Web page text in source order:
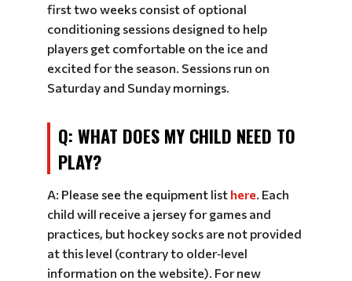
first two weeks consist of optional
conditioning sessions designed to help
players get comfortable on the ice and
excited for the season. Sessions run on
Saturday and Sunday mornings.
Q: WHAT DOES MY CHILD NEED TO
PLAY?
A: Please see the equipment list here . Each
child will receive a jersey for games and
practices, but hockey socks are not provided
at this level (contrary to older‑level
information on the website). For new